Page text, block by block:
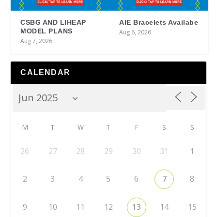
CSBG AND LIHEAP
MODEL PLANS
Aug 7, 2026
AIE Bracelets Availabe
Aug 6, 2026
CALENDAR
M T W T F S S
26 27 28 29 30 31 1
2 3 4 5 6 7 8
9 10 11 12 13 14 15